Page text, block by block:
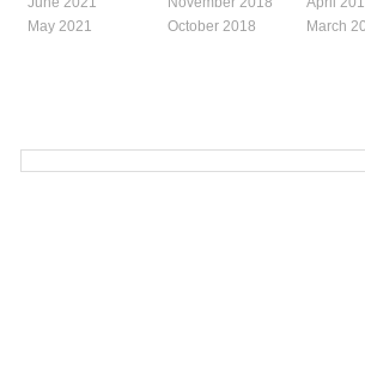
May 2021
October 2018
March